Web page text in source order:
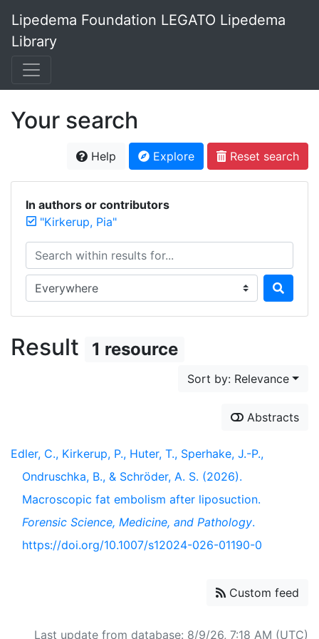
Lipedema Foundation LEGATO Lipedema
Library
Your search
Help Explore Reset search
In authors or contributors
"Kirkerup, Pia"
Search within results for...
Search in...
Result 1 resource
Sort by: Relevance
Abstracts
Edler, C., Kirkerup, P., Huter, T., Sperhake, J.-P.,
Ondruschka, B., & Schröder, A. S. (2026).
Macroscopic fat embolism after liposuction.
Forensic Science, Medicine, and Pathology.
https://doi.org/10.1007/s12024-026-01190-0
Custom feed
Last update from database: 8/9/26, 7:18 AM (UTC)